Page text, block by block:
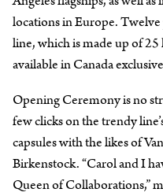
locations in Europe.
line, which is made up of
available in Canada
Opening Ceremony is no
few clicks on the trendy
capsules with the likes of
Birkenstock. “Carol and I
Queen of Collaborations,”